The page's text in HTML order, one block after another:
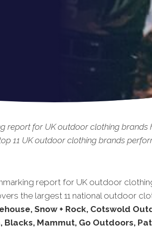
report for UK outdoor clothing brands
11 UK outdoor clothing brands
report for UK outdoor
the largest 11 national outdoor
Snow + Rock, Cotswold
Blacks, Mammut, Go Outdoors,